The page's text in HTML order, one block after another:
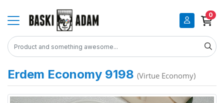
0
Erdem Economy 9198 (Virtue Economy)